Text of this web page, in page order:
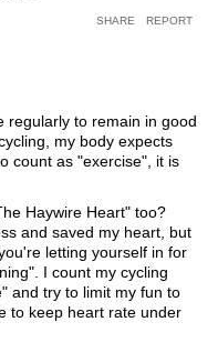
SHARE REPORT
regularly to remain in good
my body expects
count as "exercise", it is
Haywire Heart" too?
and saved my heart, but
letting yourself in for
I count my cycling
and try to limit my fun to
to keep heart rate under